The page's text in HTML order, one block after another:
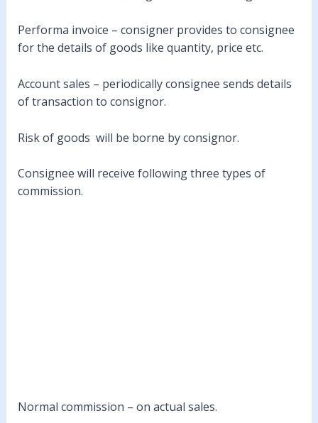
Performa invoice – consigner provides to consignee
for the details of goods like quantity, price etc.
Account sales – periodically consignee sends details
of transaction to consignor.
Risk of goods will be borne by consignor.
Consignee will receive following three types of
commission.
Normal commission – on actual sales.